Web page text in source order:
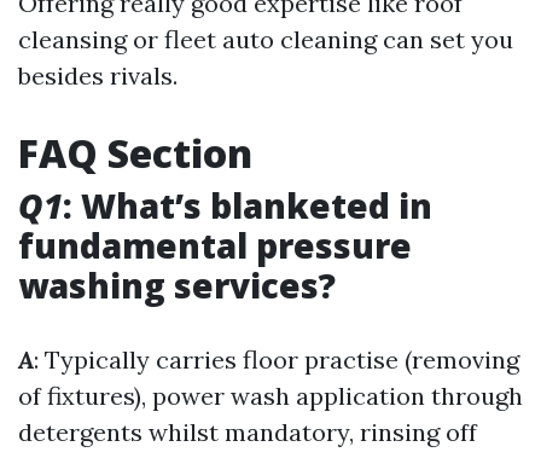
cleansing or fleet auto cleaning can set you
besides rivals.
FAQ Section
Q1: What’s blanketed in
fundamental pressure
washing services?
A: Typically carries floor practise (removing
of fixtures), power wash application through
detergents whilst mandatory, rinsing off